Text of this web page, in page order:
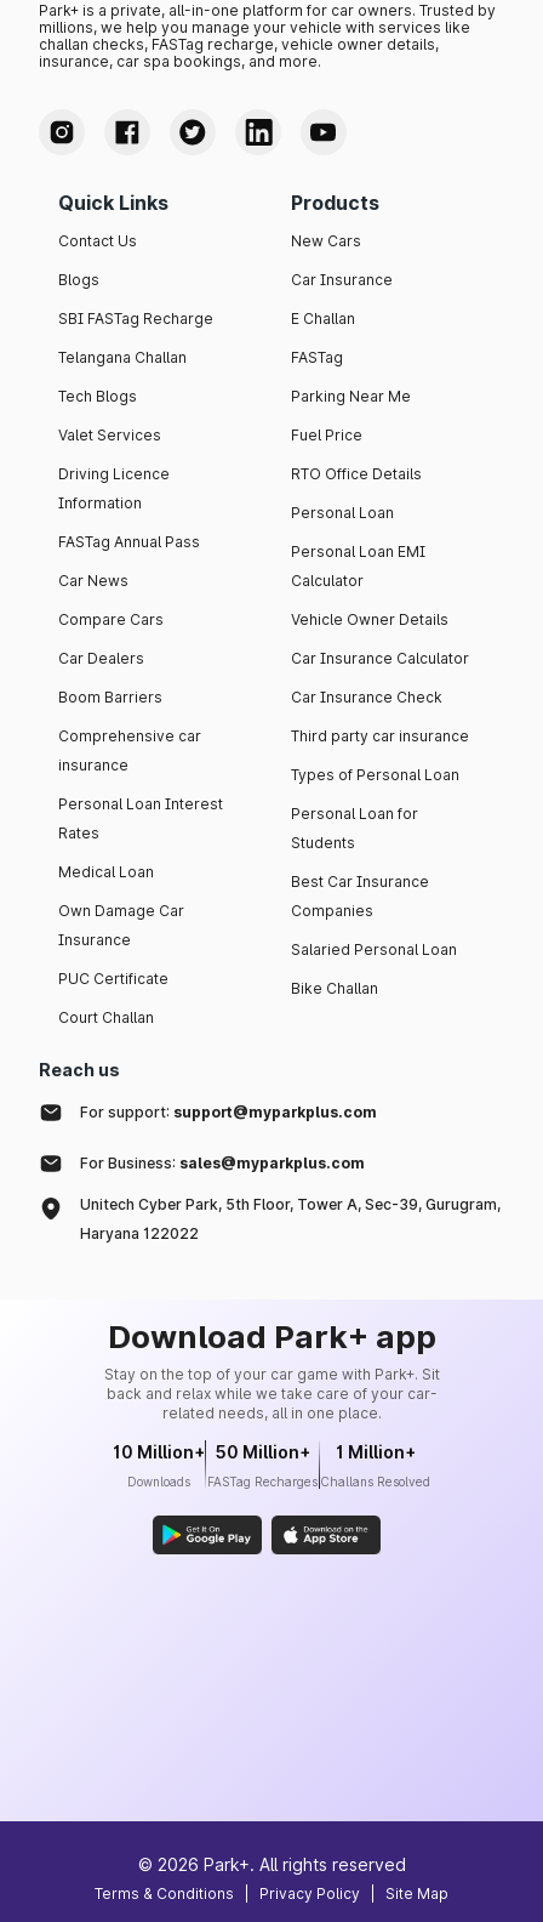
Park+ is a private, all-in-one platform for car owners. Trusted by
millions, we help you manage your vehicle with services like
challan checks, FASTag recharge, vehicle owner details,
insurance, car spa bookings, and more.
Quick Links
Contact Us
Blogs
SBI FASTag Recharge
Telangana Challan
Tech Blogs
Valet Services
Driving Licence
Information
FASTag Annual Pass
Car News
Compare Cars
Car Dealers
Boom Barriers
Comprehensive car
insurance
Personal Loan Interest
Rates
Medical Loan
Own Damage Car
Insurance
PUC Certificate
Court Challan
Products
New Cars
Car Insurance
E Challan
FASTag
Parking Near Me
Fuel Price
RTO Office Details
Personal Loan
Personal Loan EMI
Calculator
Vehicle Owner Details
Car Insurance Calculator
Car Insurance Check
Third party car insurance
Types of Personal Loan
Personal Loan for
Students
Best Car Insurance
Companies
Salaried Personal Loan
Bike Challan
Reach us
For support: support@myparkplus.com
For Business: sales@myparkplus.com
Unitech Cyber Park, 5th Floor, Tower A, Sec-39, Gurugram,
Haryana 122022
Download Park+ app
Stay on the top of your car game with Park+. Sit
back and relax while we take care of your car-
related needs, all in one place.
10 Million+
Downloads
50 Million+
FASTag Recharges
1 Million+
Challans Resolved
© 2026 Park+. All rights reserved
Terms & Conditions Privacy Policy Site Map